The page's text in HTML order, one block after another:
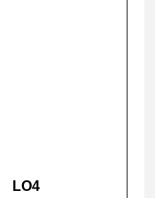
LO4